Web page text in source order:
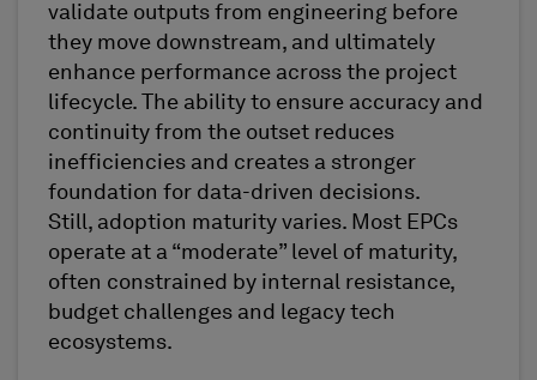
validate outputs from engineering before
they move downstream, and ultimately
enhance performance across the project
lifecycle. The ability to ensure accuracy and
continuity from the outset reduces
inefficiencies and creates a stronger
foundation for data-driven decisions.
Still, adoption maturity varies. Most EPCs
operate at a “moderate” level of maturity,
often constrained by internal resistance,
budget challenges and legacy tech
ecosystems.